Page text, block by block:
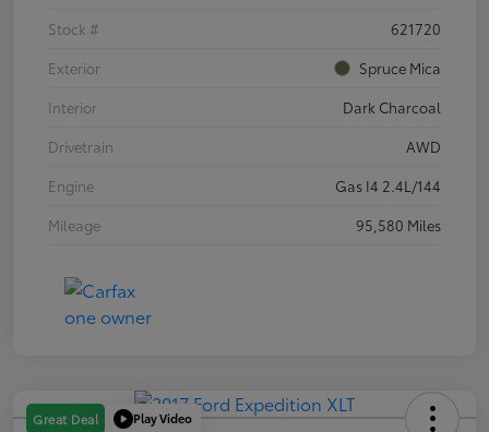
Stock #
621720
Exterior
Spruce Mica
Interior
Dark Charcoal
Drivetrain
AWD
Engine
Gas I4 2.4L/144
Mileage
95,580 Miles
Great Deal Play Video